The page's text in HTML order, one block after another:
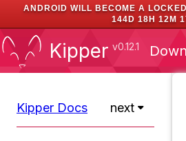
ANDROID WILL BECOME A
144D 18H 12M
Kipper v0.12.1
Kipper Docs next